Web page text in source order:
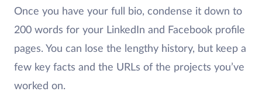
Once you have your full bio, condense it down to
200 words for your LinkedIn and Facebook profile
pages. You can lose the lengthy history, but keep a
few key facts and the URLs of the projects you’ve
worked on.